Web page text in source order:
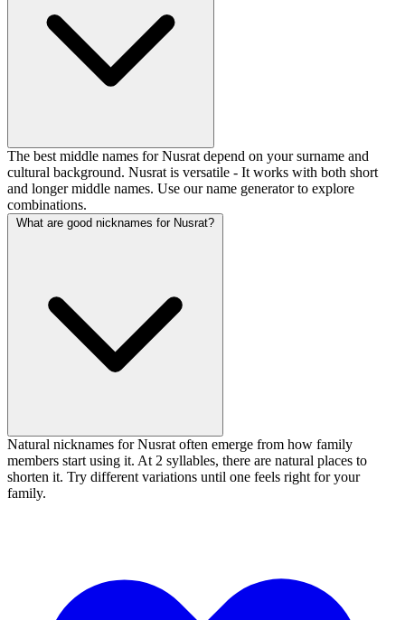
The best middle names for Nusrat depend on your surname and
cultural background. Nusrat is versatile - It works with both short
and longer middle names. Use our name generator to explore
combinations.
What are good nicknames for Nusrat?
Natural nicknames for Nusrat often emerge from how family
members start using it. At 2 syllables, there are natural places to
shorten it. Try different variations until one feels right for your
family.